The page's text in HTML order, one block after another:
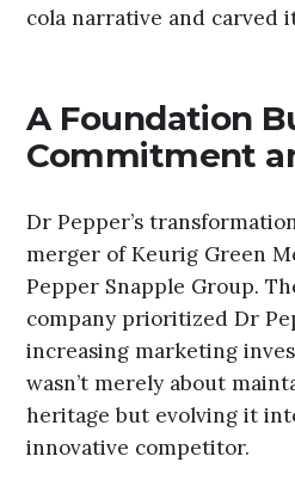
cola narrative and carved
A Foundation
Commitment
Dr Pepper’s
merger of Keurig Green
Pepper Snapple Group.
company prioritized Dr
increasing marketing
wasn’t merely about
heritage but evolving it
innovative competitor.